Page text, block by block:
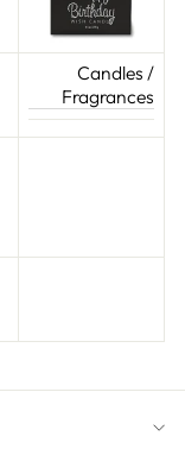
Candles /
Fragrances